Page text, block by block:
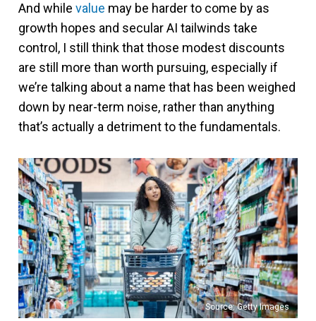
And while value may be harder to come by as
growth hopes and secular AI tailwinds take
control, I still think that those modest discounts
are still more than worth pursuing, especially if
we’re talking about a name that has been weighed
down by near-term noise, rather than anything
that’s actually a detriment to the fundamentals.
Source: Getty Images